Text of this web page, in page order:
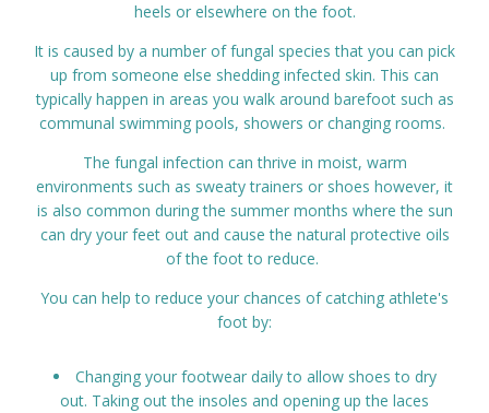
Blog
Prices
Contact
heels or elsewhere on the foot.
It is caused by a number of fungal species that you can pick
up from someone else shedding infected skin. This can
typically happen in areas you walk around barefoot such as
communal swimming pools, showers or changing rooms.
The fungal infection can thrive in moist, warm
environments such as sweaty trainers or shoes however, it
is also common during the summer months where the sun
can dry your feet out and cause the natural protective oils
of the foot to reduce.
You can help to reduce your chances of catching athlete's
foot by:
Changing your footwear daily to allow shoes to dry
out. Taking out the insoles and opening up the laces